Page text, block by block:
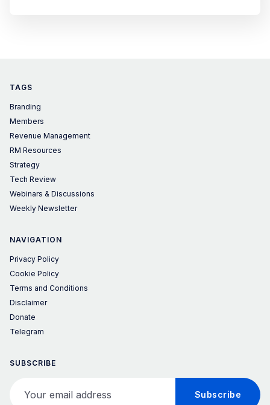
TAGS
Branding
Members
Revenue Management
RM Resources
Strategy
Tech Review
Webinars & Discussions
Weekly Newsletter
NAVIGATION
Privacy Policy
Cookie Policy
Terms and Conditions
Disclaimer
Donate
Telegram
SUBSCRIBE
Subscribe